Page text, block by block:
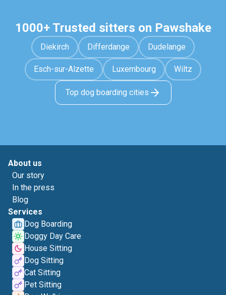
1000+ Trusted sitters on Pawshake
Diekirch Differdange Dudelange
Esch-sur-Alzette Luxembourg Wiltz
Top dog boarding cities
About us
Our story
In the press
Blog
Services
Dog Boarding
Doggy Day Care
House Sitting
Dog Sitting
Cat Sitting
Pet Sitting